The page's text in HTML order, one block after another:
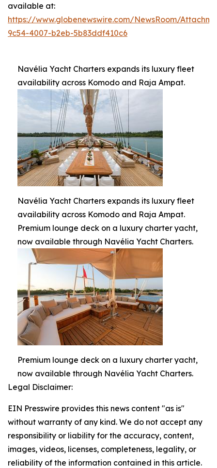
available at:
https://www.globenewswire.com/NewsRoom/
9c54-4007-b2eb-5b83ddf410c6
Navélia Yacht Charters expands its luxury fleet
availability across Komodo and Raja Ampat.
Navélia Yacht Charters expands its luxury fleet
availability across Komodo and Raja Ampat.
Premium lounge deck on a luxury charter yacht,
now available through Navélia Yacht Charters.
Premium lounge deck on a luxury charter yacht,
now available through Navélia Yacht Charters.
Legal Disclaimer:
EIN Presswire provides this news content "as is"
without warranty of any kind. We do not accept any
responsibility or liability for the accuracy, content,
images, videos, licenses, completeness, legality, or
reliability of the information contained in this article.